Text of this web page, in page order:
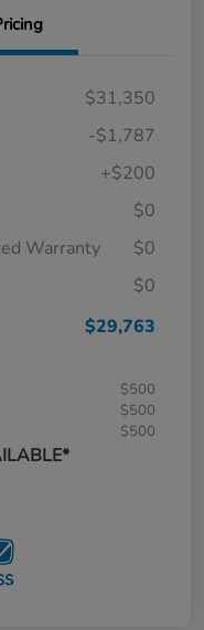
$31,350
-$1,787
+$200
$0
Warranty
$0
$0
$29,763
$500
$500
$500